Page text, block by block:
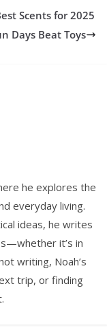
Scents for 2025
Days Beat Toys
he explores the
everyday living.
ideas, he writes
it’s in
writing, Noah’s
trip, or finding